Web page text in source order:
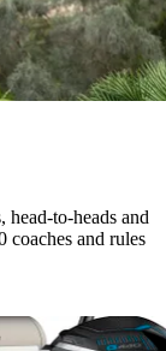
to-heads and
coaches and rules